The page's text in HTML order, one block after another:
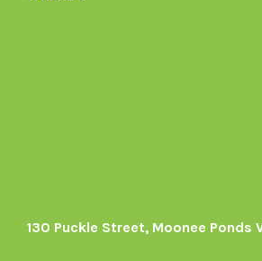
130 Puckle Street, Moonee Ponds